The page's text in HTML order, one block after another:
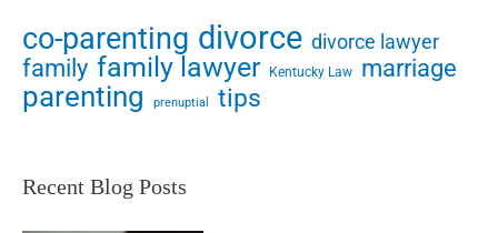
co-parenting divorce divorce lawyer
family family lawyer Kentucky Law marriage
parenting prenuptial tips
Recent Blog Posts